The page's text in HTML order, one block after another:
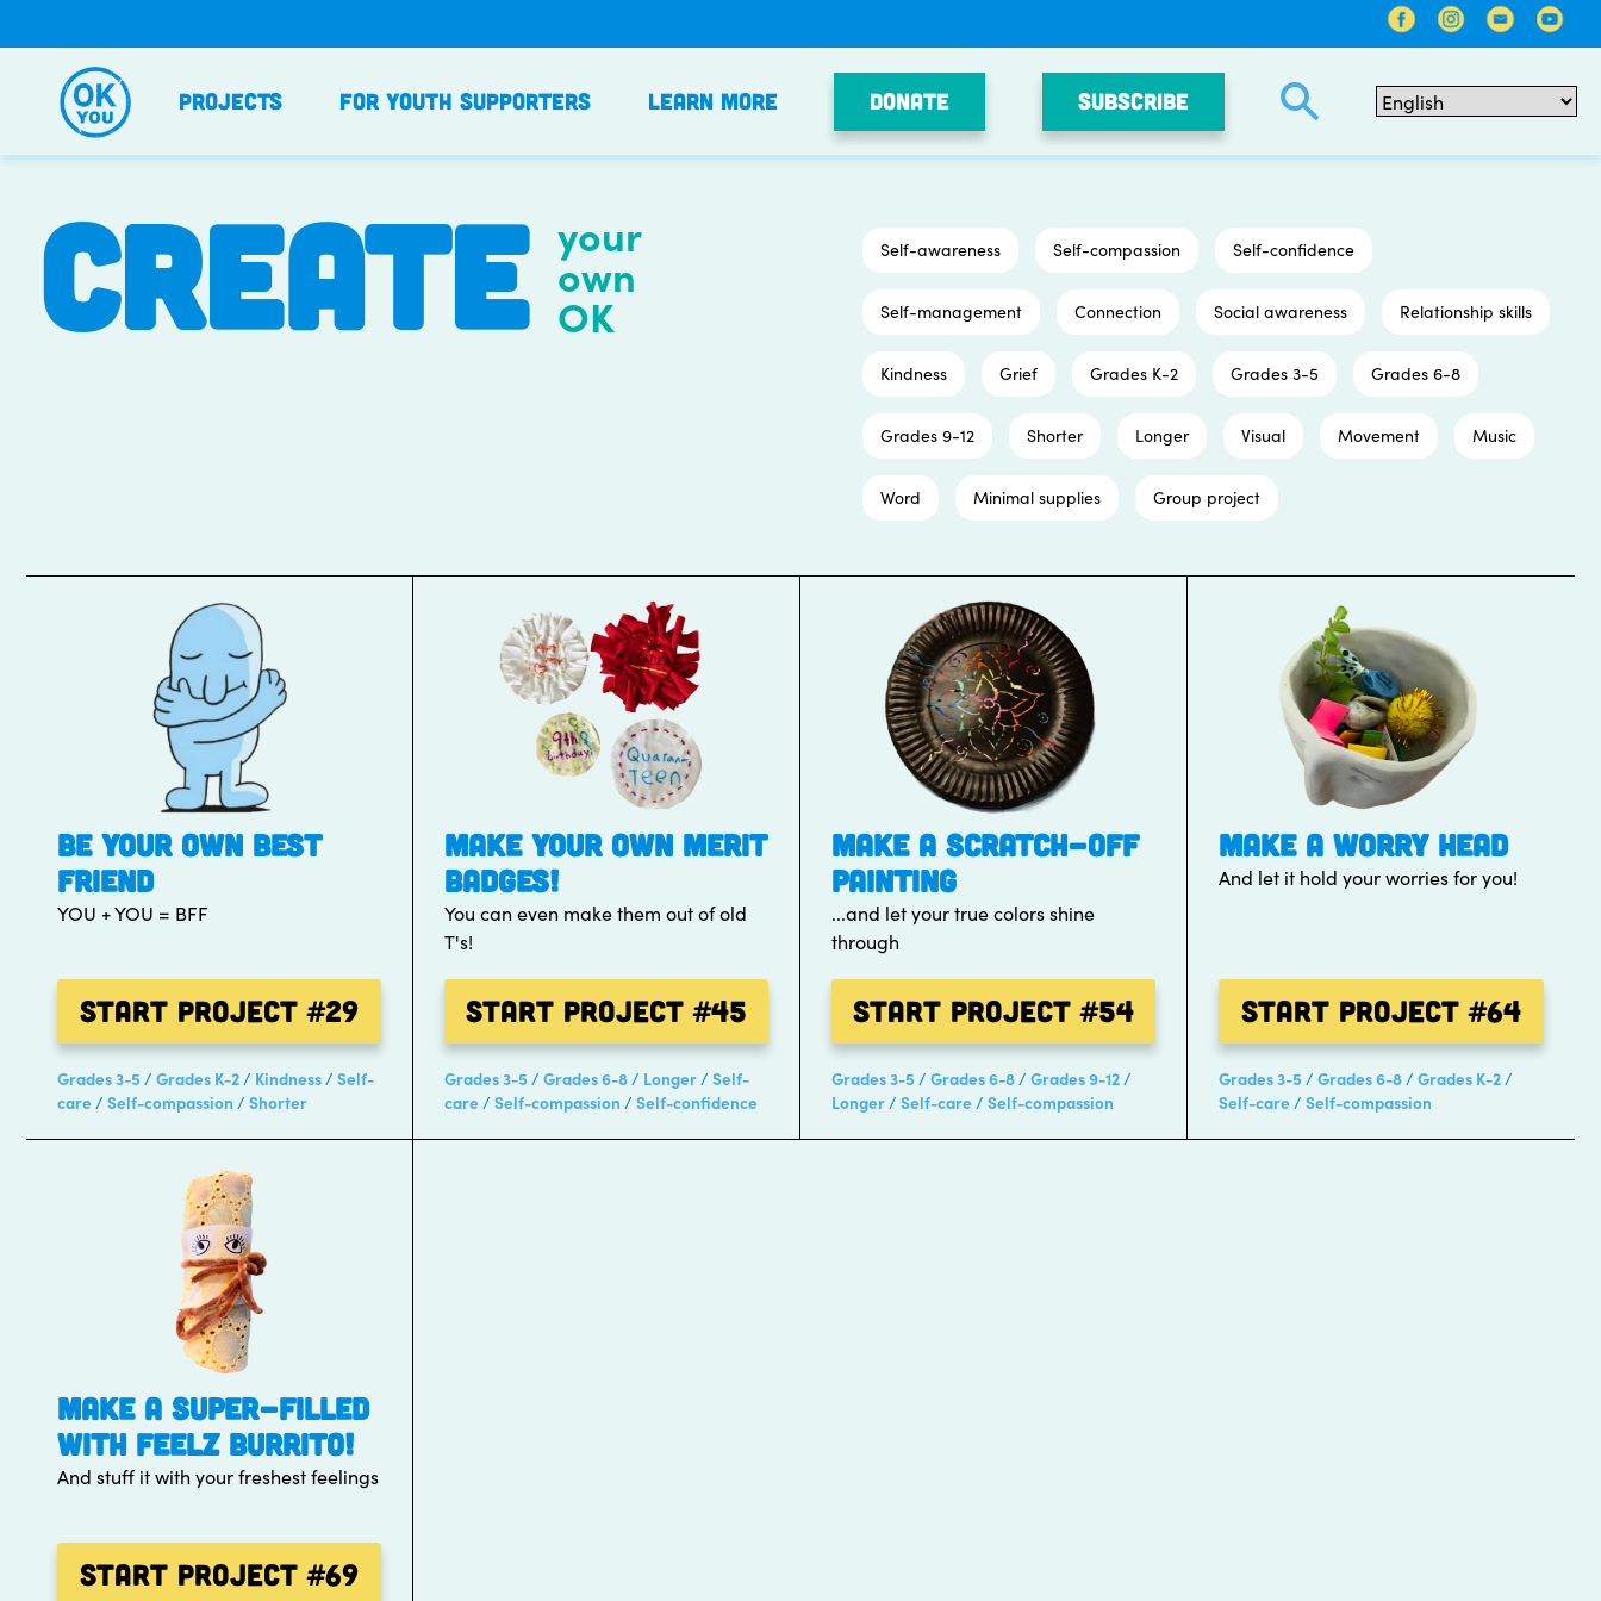
to
Projects For Youth Supporters Learn More Donate SUBSCRIBE
CREATE your
own
OK
Self-awareness Self-compassion Self-confidence
Self-management Connection Social awareness Relationship skills
Kindness Grief Grades K-2 Grades 3-5 Grades 6-8
Grades 9-12 Shorter Longer Visual Movement Music
Word Minimal supplies Group project
BE YOUR OWN BEST
FRIEND
YOU + YOU = BFF
Start Project#29
Grades 3-5 Grades K-2 Kindness
Self-
care
Self-compassion Shorter
MAKE YOUR OWN MERIT
BADGES!
You can even make them out of old
T's!
Start Project#45
Grades 3-5 Grades 6-8 Longer
Self-
care
Self-compassion Self-confidence
MAKE A SCRATCH-OFF
PAINTING
...and let your true colors shine
through
Start Project#54
Grades 3-5 Grades 6-8
Grades 9-12
Longer
Self-care Self-compassion
MAKE A WORRY HEAD
And let it hold your worries for you!
Start Project#64
Grades 3-5 Grades 6-8
Grades K-2
Self-care
Self-compassion
MAKE A SUPER-FILLED
WITH FEELZ BURRITO!
And stuff it with your freshest feelings
Start Project#69